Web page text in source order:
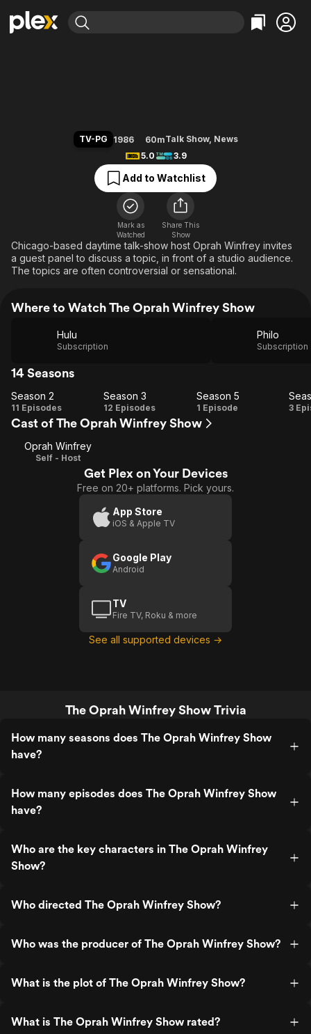
Leaving Soon
Free Movies & TV Shows
En Español
Music
Sci-Fi
Western
Property Brothers
The First 48 by A&E
Classics
Comedy
Explore
Kids & Family
Global
TV-PG 1986 60mTalk Show, News
5.0
3.9
Add to Watchlist
Mark as
Watched
Share This
Show
Chicago-based daytime talk-show host Oprah Winfrey invites
a guest panel to discuss a topic, in front of a studio audience.
The topics are often controversial or sensational.
Where to Watch The Oprah Winfrey Show
Hulu
Subscription
Philo
Subscription
14 Seasons
Season
2
Season 2
11 Episodes
Season
3
Season 3
12 Episodes
Season
Season 5
1 Episode 3
Cast of The Oprah Winfrey Show
Oprah Winfrey
Self - Host
Get Plex on Your Devices
Free on 20+ platforms. Pick yours.
App Store
iOS & Apple TV
Google Play
Android
TV
Fire TV, Roku & more
See all supported devices →
The Oprah Winfrey Show Trivia
How many seasons does The Oprah Winfrey Show
have?
How many episodes does The Oprah Winfrey Show
have?
Who are the key characters in The Oprah Winfrey
Show?
Who directed The Oprah Winfrey Show?
Who was the producer of The Oprah Winfrey Show?
What is the plot of The Oprah Winfrey Show?
What is The Oprah Winfrey Show rated?